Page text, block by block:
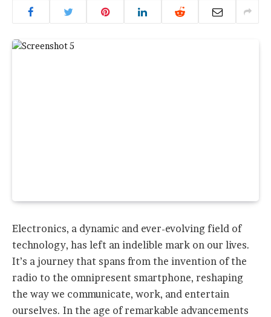
Electronics, a dynamic and ever-evolving field of
technology, has left an indelible mark on our lives.
It’s a journey that spans from the invention of the
radio to the omnipresent smartphone, reshaping
the way we communicate, work, and entertain
ourselves. In the age of remarkable advancements